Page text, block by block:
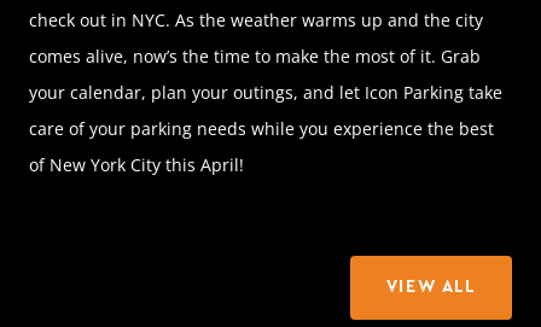
check out in NYC. As the weather warms up and the city
comes alive, now’s the time to make the most of it. Grab
your calendar, plan your outings, and let Icon Parking take
care of your parking needs while you experience the best
of New York City this April!
VIEW ALL